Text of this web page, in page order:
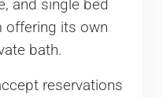
and single bed
offering its own
bath.
reservations